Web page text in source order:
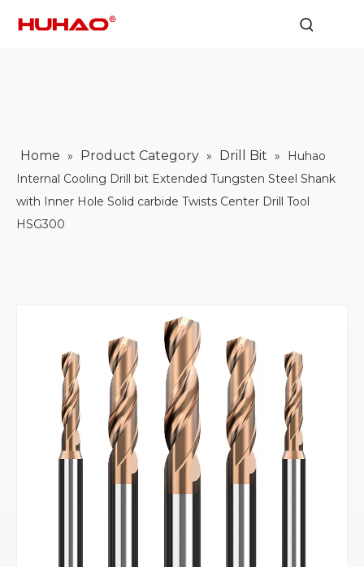
Home » Product Category » Drill Bit »
Huhao
Internal Cooling Drill bit Extended Tungsten Steel Shank
with Inner Hole Solid carbide Twists Center Drill Tool
HSG300